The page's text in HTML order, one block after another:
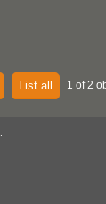
List all 1 of 2